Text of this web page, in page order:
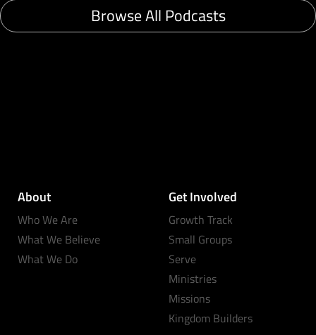
Browse All Podcasts
About
Who We Are
What We Believe
What We Do
Get Involved
Growth Track
Small Groups
Serve
Ministries
Missions
Kingdom Builders